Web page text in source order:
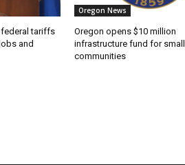
tariffs
and
Oregon News
Oregon opens $10 million
infrastructure fund for
communities